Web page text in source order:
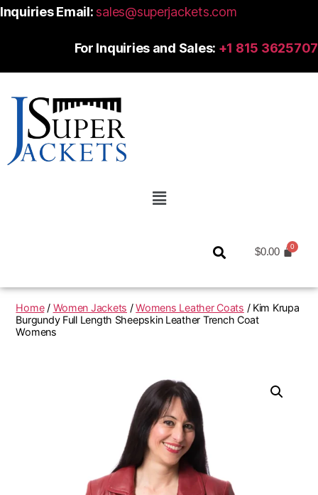
Inquiries Email:sales@superjackets.com
For Inquiries and Sales: +1 815 3625707
$0.00
Home/ Women Jackets /Womens Leather Coats / Kim Krupa
Burgundy Full Length Sheepskin Leather Trench Coat
Womens